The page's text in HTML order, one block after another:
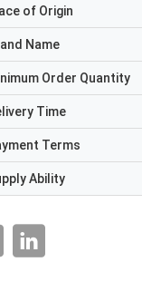
of Origin
Name
Order Quantity
Time
Terms
Ability